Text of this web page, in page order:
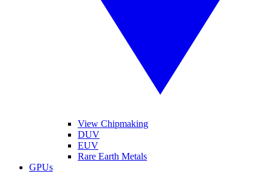
View Chipmaking
DUV
EUV
Rare Earth Metals
GPUs